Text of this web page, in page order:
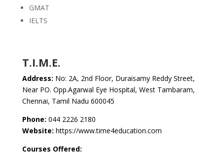
GMAT
IELTS
T.I.M.E.
Address: No: 2A, 2nd Floor, Duraisamy Reddy Street,
Near PO. Opp.Agarwal Eye Hospital, West Tambaram,
Chennai, Tamil Nadu 600045
Phone: 044 2226 2180
Website: https://www.time4education.com
Courses Offered: